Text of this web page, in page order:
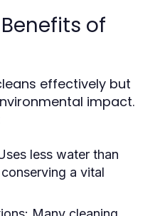
of
effectively but
impact.
less water than
a vital